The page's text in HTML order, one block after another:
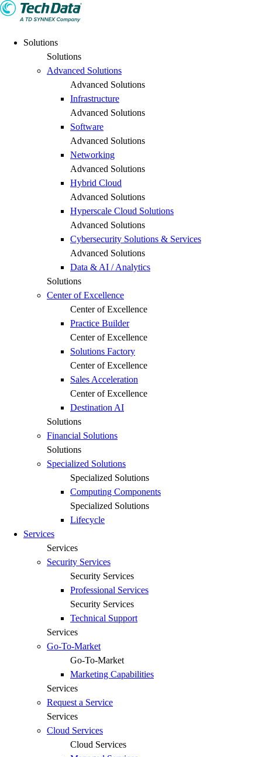
Solutions
Solutions
Advanced Solutions
Advanced Solutions
Infrastructure
Advanced Solutions
Software
Advanced Solutions
Networking
Advanced Solutions
Hybrid Cloud
Advanced Solutions
Hyperscale Cloud Solutions
Advanced Solutions
Cybersecurity Solutions & Services
Advanced Solutions
Data & AI / Analytics
Solutions
Center of Excellence
Center of Excellence
Practice Builder
Center of Excellence
Solutions Factory
Center of Excellence
Sales Acceleration
Center of Excellence
Destination AI
Solutions
Financial Solutions
Solutions
Specialized Solutions
Specialized Solutions
Computing Components
Specialized Solutions
Lifecycle
Services
Services
Security Services
Security Services
Professional Services
Security Services
Technical Support
Services
Go-To-Market
Go-To-Market
Marketing Capabilities
Services
Request a Service
Services
Cloud Services
Cloud Services